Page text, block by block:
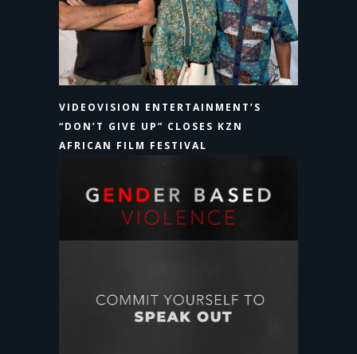
VIDEOVISION ENTERTAINMENT’S
“DON’T GIVE UP” CLOSES KZN
AFRICAN FILM FESTIVAL